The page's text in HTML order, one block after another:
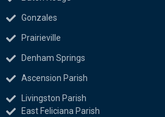
Gonzales
Prairieville
Denham Springs
Ascension Parish
Livingston Parish
East Feliciana Parish